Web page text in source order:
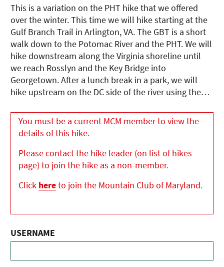
This is a variation on the PHT hike that we offered
over the winter. This time we will hike starting at the
Gulf Branch Trail in Arlington, VA. The GBT is a short
walk down to the Potomac River and the PHT. We will
hike downstream along the Virginia shoreline until
we reach Rosslyn and the Key Bridge into
Georgetown. After a lunch break in a park, we will
hike upstream on the DC side of the river using the…
You must be a current MCM member to view the
details of this hike.
Please contact the hike leader (on list of hikes
page) to join the hike as a non-member.
Click hereto join the Mountain Club of Maryland.
USERNAME